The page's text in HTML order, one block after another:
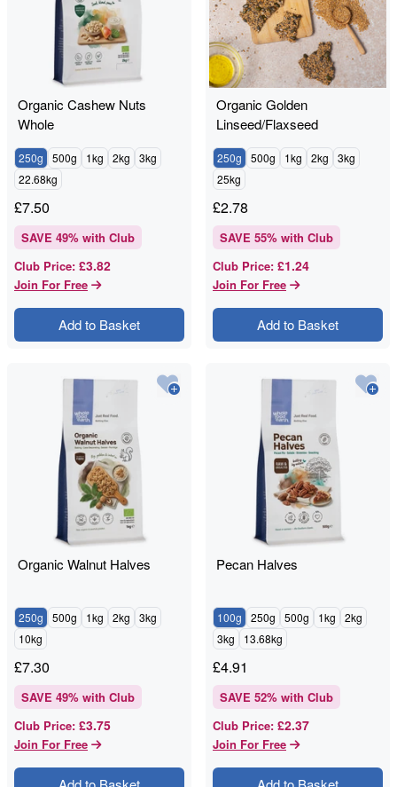
Organic Cashew Nuts
Whole
250g 500g 1kg 2kg
3kg
22.68kg
£7.50
SAVE 49% with Club
Club Price: £3.82
Join For Free
Add to Basket
Organic Golden
Linseed/Flaxseed
250g 500g 1kg 2kg
3kg
25kg
£2.78
SAVE 55% with Club
Club Price: £1.24
Join For Free
Add to Basket
Organic Walnut Halves
250g 500g 1kg 2kg
3kg
10kg
£7.30
SAVE 49% with Club
Club Price: £3.75
Join For Free
Pecan Halves
100g 250g 500g 1kg
2kg
3kg
13.68kg
£4.91
SAVE 52% with Club
Club Price: £2.37
Join For Free